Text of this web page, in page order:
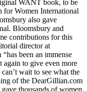
WANT book, to be
for Women International
also gave
Bloomsbury and
contributions for this
director at
been an immense
again to give even more
wait to see what the
of the DearGillian.com
thousands of women